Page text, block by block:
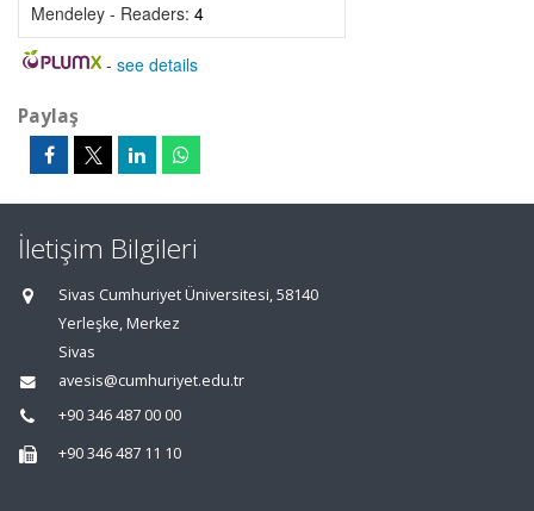
Mendeley - Readers: 4
- see details
Paylaş
İletişim Bilgileri
Sivas Cumhuriyet Üniversitesi, 58140
Yerleşke, Merkez
Sivas
avesis@cumhuriyet.edu.tr
+90 346 487 00 00
+90 346 487 11 10